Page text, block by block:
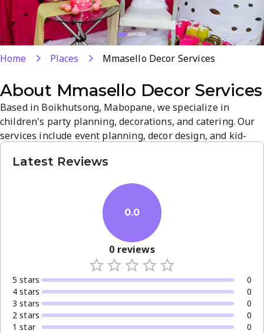
Home Places Mmasello Decor Services
About Mmasello Decor Services
Based in Boikhutsong, Mabopane, we specialize in
children's party planning, decorations, and catering. Our
services include event planning, decor design, and kid-
pride ourselves on attention to detail and customer
vision. Contact us to discuss turning your ideas into a
Latest Reviews
0.0
0 reviews
5 stars
0
4 stars
0
3 stars
0
2 stars
0
1 star 0